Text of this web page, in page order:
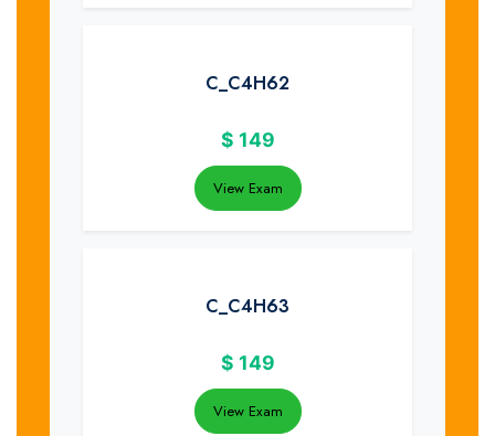
C_C4H62
$ 149
View Exam
C_C4H63
$ 149
View Exam